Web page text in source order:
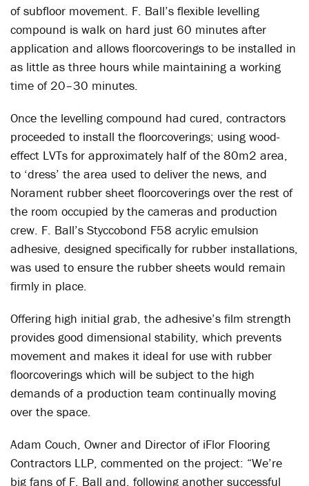
of subfloor movement. F. Ball’s flexible levelling
compound is walk on hard just 60 minutes after
application and allows floorcoverings to be installed in
as little as three hours while maintaining a working
time of 20–30 minutes.
Once the levelling compound had cured, contractors
proceeded to install the floorcoverings; using wood-
effect LVTs for approximately half of the 80m2 area,
to ‘dress’ the area used to deliver the news, and
Norament rubber sheet floorcoverings over the rest of
the room occupied by the cameras and production
crew. F. Ball’s Styccobond F58 acrylic emulsion
adhesive, designed specifically for rubber installations,
was used to ensure the rubber sheets would remain
firmly in place.
Offering high initial grab, the adhesive’s film strength
provides good dimensional stability, which prevents
movement and makes it ideal for use with rubber
floorcoverings which will be subject to the high
demands of a production team continually moving
over the space.
Adam Couch, Owner and Director of iFlor Flooring
Contractors LLP, commented on the project: “We’re
big fans of F. Ball and, following another successful